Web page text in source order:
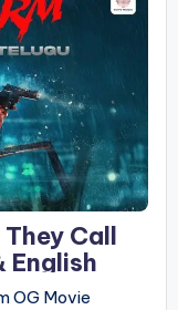
Call
English
OG Movie